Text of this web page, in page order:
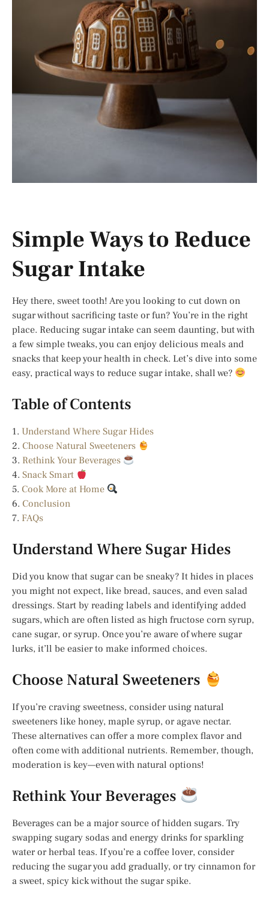
Simple Ways to Reduce
Sugar Intake
Hey there, sweet tooth! Are you looking to cut down on
sugar without sacrificing taste or fun? You’re in the right
place. Reducing sugar intake can seem daunting, but with
a few simple tweaks, you can enjoy delicious meals and
snacks that keep your health in check. Let’s dive into some
easy, practical ways to reduce sugar intake, shall we?
Table of Contents
1. Understand Where Sugar Hides
2. Choose Natural Sweeteners
3. Rethink Your Beverages
4. Snack Smart
5. Cook More at Home
6. Conclusion
7. FAQs
Understand Where Sugar Hides
Did you know that sugar can be sneaky? It hides in places
you might not expect, like bread, sauces, and even salad
dressings. Start by reading labels and identifying added
sugars, which are often listed as high fructose corn syrup,
cane sugar, or syrup. Once you’re aware of where sugar
lurks, it’ll be easier to make informed choices.
Choose Natural Sweeteners
If you’re craving sweetness, consider using natural
sweeteners like honey, maple syrup, or agave nectar.
These alternatives can offer a more complex flavor and
often come with additional nutrients. Remember, though,
moderation is key—even with natural options!
Rethink Your Beverages
Beverages can be a major source of hidden sugars. Try
swapping sugary sodas and energy drinks for sparkling
water or herbal teas. If you’re a coffee lover, consider
reducing the sugar you add gradually, or try cinnamon for
a sweet, spicy kick without the sugar spike.